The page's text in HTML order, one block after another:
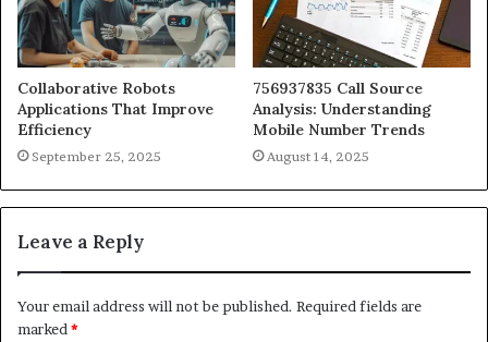
Collaborative Robots
Applications That Improve
Efficiency
September 25, 2025
756937835 Call Source
Analysis: Understanding
Mobile Number Trends
August 14, 2025
Leave a Reply
Your email address will not be published. Required fields are
marked *